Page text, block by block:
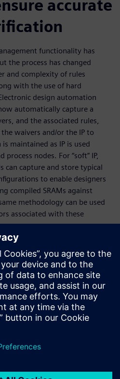
accurate
functionality has
the process has changed
and complexity of rules
with the use of hard
design automation
automatically capture a
and the associated rules,
waivers and/or the IP to
maintained as IP is used
nodes. For “soft” IP,
can capture and store typical
to enable designers
compiled SRAMs against
methodology can be used
associated with these
and safely identify DRC
is constantly expanding
challenges presented with
Design companies should
technology that best
needs and processes.